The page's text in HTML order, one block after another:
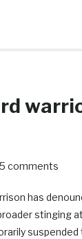
5 comments
has
stinging